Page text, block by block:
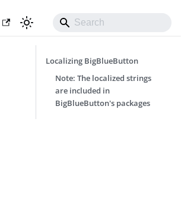
Localizing BigBlueButton
Note: The localized strings
are included in
BigBlueButton's packages